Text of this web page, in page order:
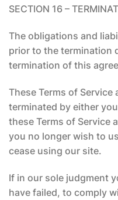
SECTION 16 –
The obligations and
prior to the termination
termination of this
These Terms of
terminated by either
these Terms of Service
you no longer wish to
cease using our site.
If in our sole judgment
have failed, to comply